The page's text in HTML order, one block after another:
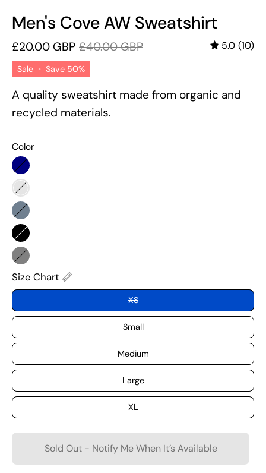
Men's Cove AW Sweatshirt
£20.00 GBP £40.00 GBP
Sale • Save 50%
5.0 (10)
A quality sweatshirt made from organic and
recycled materials.
Size Chart
XS
Small
Medium
Large
XL
Color
Navy
Burgundy
Slate
Grey
Black
Grey
Sold Out - Notify Me When It’s Available